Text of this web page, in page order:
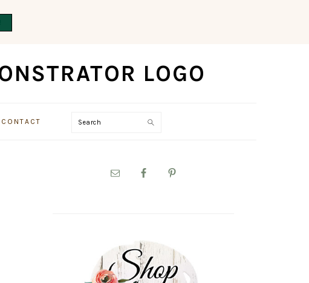
CONTACT Search
PRIMARY